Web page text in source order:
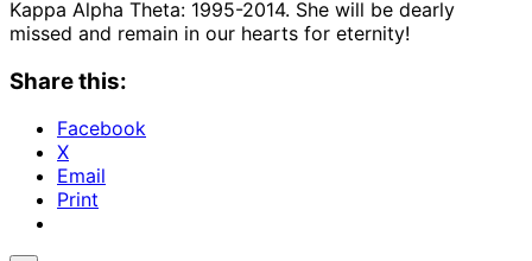
Kappa Alpha Theta: 1995-2014. She will be dearly
missed and remain in our hearts for eternity!
Share this:
Facebook
X
Email
Print